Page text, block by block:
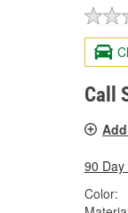
Call
90
Color: